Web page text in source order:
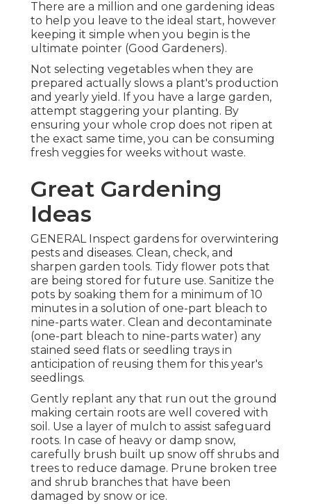
There are a million and one gardening ideas
to help you leave to the ideal start, however
keeping it simple when you begin is the
ultimate pointer (Good Gardeners).
Not selecting vegetables when they are
prepared actually slows a plant's production
and yearly yield. If you have a large garden,
attempt staggering your planting. By
ensuring your whole crop does not ripen at
the exact same time, you can be consuming
fresh veggies for weeks without waste.
Great Gardening
Ideas
GENERAL Inspect gardens for overwintering
pests and diseases. Clean, check, and
sharpen garden tools. Tidy flower pots that
are being stored for future use. Sanitize the
pots by soaking them for a minimum of 10
minutes in a solution of one-part bleach to
nine-parts water. Clean and decontaminate
(one-part bleach to nine-parts water) any
stained seed flats or seedling trays in
anticipation of reusing them for this year's
seedlings.
Gently replant any that run out the ground
making certain roots are well covered with
soil. Use a layer of mulch to assist safeguard
roots. In case of heavy or damp snow,
carefully brush built up snow off shrubs and
trees to reduce damage. Prune broken tree
and shrub branches that have been
damaged by snow or ice.